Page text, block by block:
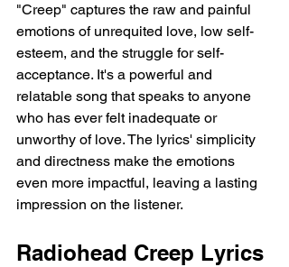
"Creep" captures the raw and painful
emotions of unrequited love, low self-
esteem, and the struggle for self-
acceptance. It's a powerful and
relatable song that speaks to anyone
who has ever felt inadequate or
unworthy of love. The lyrics' simplicity
and directness make the emotions
even more impactful, leaving a lasting
impression on the listener.
Radiohead Creep Lyrics